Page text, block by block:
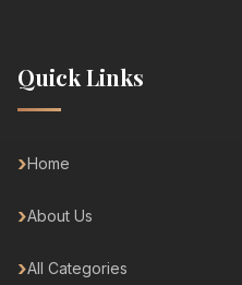
Quick Links
Home
About Us
All Categories